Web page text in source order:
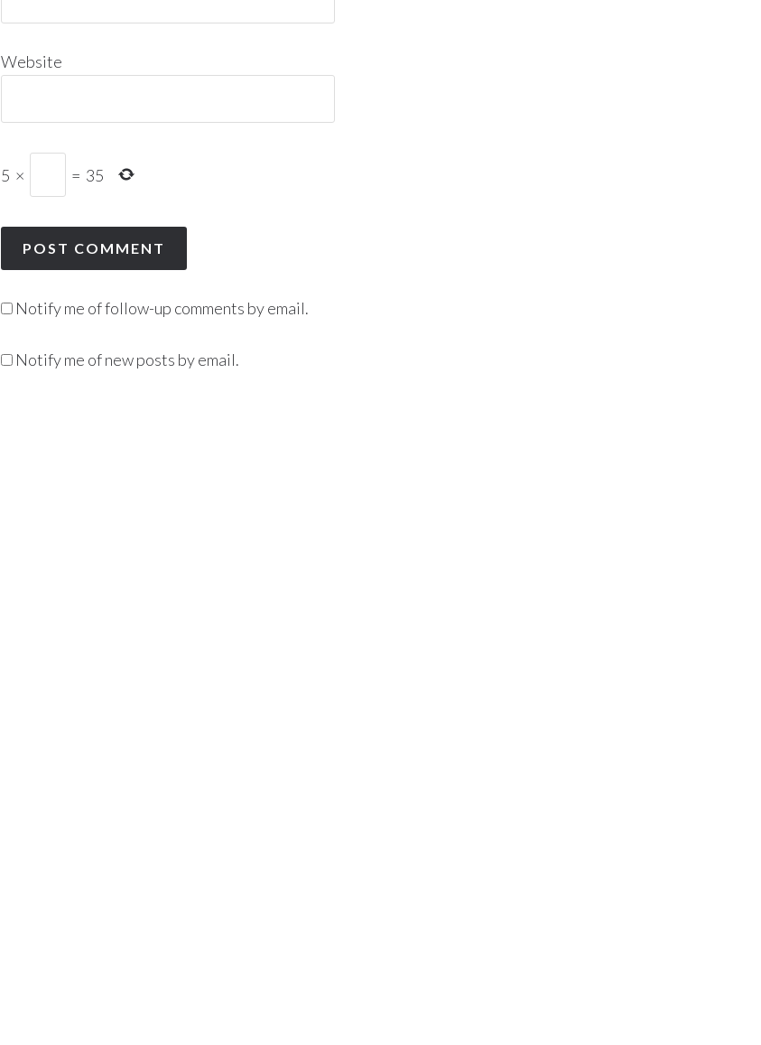
Website
5 × = 35
Notify me of follow-up comments by email.
Notify me of new posts by email.